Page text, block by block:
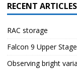
RECENT ARTICLES
RAC storage
Falcon 9 Upper
Observing bright